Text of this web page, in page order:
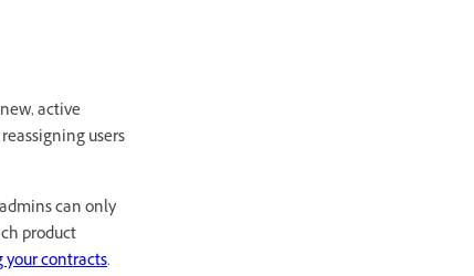
active
users
can only
product
contracts.